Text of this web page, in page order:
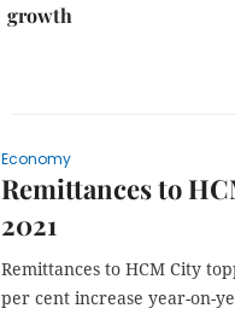
growth
Economy
Remittances to
2021
Remittances to HCM City
per cent increase year-on-